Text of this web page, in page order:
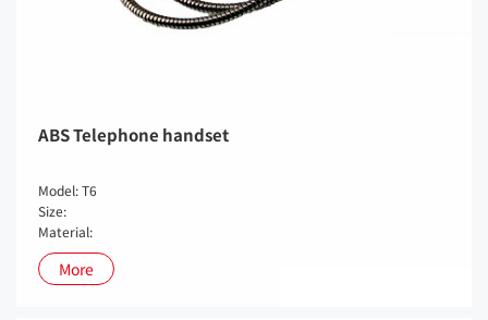
ABS Telephone handset
Model: T6
Size:
Material:
More